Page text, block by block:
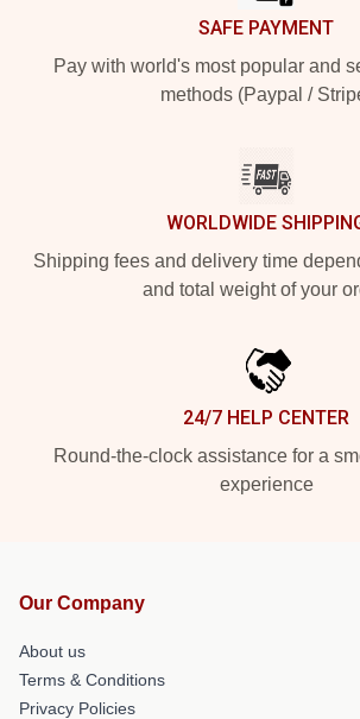
SAFE PAYMENT
Pay with world's most popular and
methods (Paypal /
WORLDWIDE
Shipping fees and delivery time
and total weight of your
24/7 HELP CENTER
Round-the-clock assistance for a
experience
Our Company
About us
Terms & Conditions
Privacy Policies